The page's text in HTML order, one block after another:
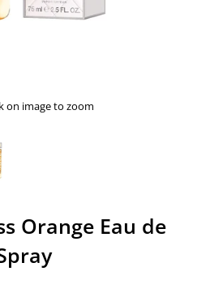
on image to zoom
Orange Eau de